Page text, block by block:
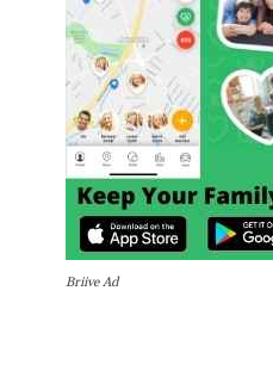
Briive Ad